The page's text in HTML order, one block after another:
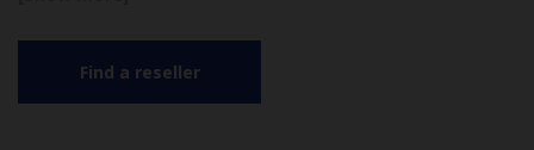
Find a reseller